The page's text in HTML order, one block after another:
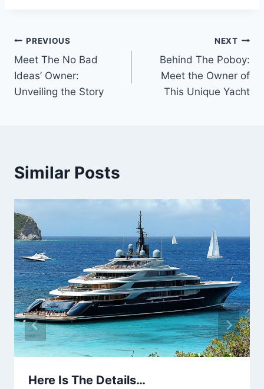
Post
navigation
PREVIOUS
Meet The No Bad
Ideas’ Owner:
Unveiling the Story
NEXT
Behind The Poboy:
Meet the Owner of
This Unique Yacht
Similar Posts
Here Is The Details…